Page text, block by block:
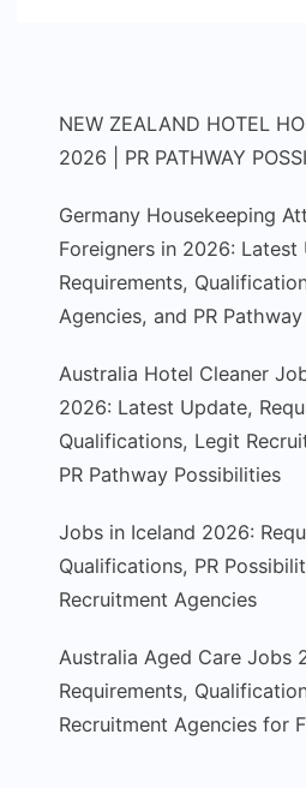
NEW ZEALAND HOTEL
2026 | PR PATHWAY
Germany Housekeeping
Foreigners in 2026: Latest
Requirements,
Agencies, and PR
Australia Hotel Cleaner
2026: Latest Update,
Qualifications, Legit
PR Pathway Possibilities
Jobs in Iceland 2026:
Qualifications, PR
Recruitment Agencies
Australia Aged Care Jobs
Requirements,
Recruitment Agencies for